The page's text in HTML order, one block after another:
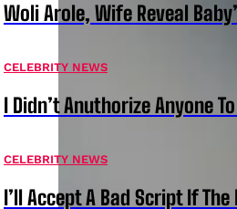
Woli Arole, Wife Reveal
CELEBRITY NEWS
I Didn’t Anuthorize Anyone
CELEBRITY NEWS
I’ll Accept A Bad Script If